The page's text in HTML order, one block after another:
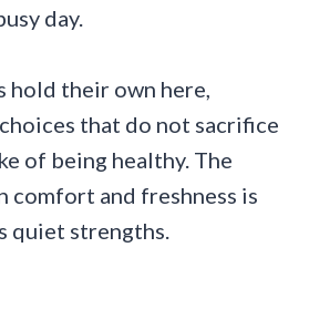
day.
hold their own here,
that do not sacrifice
of being healthy. The
comfort and freshness is
quiet strengths.